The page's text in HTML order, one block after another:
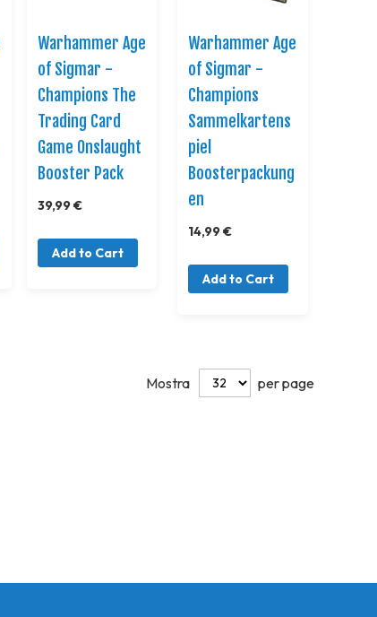
Warhammer Age
of Sigmar -
Champions The
Trading Card
Game Onslaught
Booster Pack
39,99 €
Add to Cart
Warhammer Age
of Sigmar -
Champions
Sammelkartens
piel
Boosterpackung
en
14,99 €
Add to Cart
Mostra per page